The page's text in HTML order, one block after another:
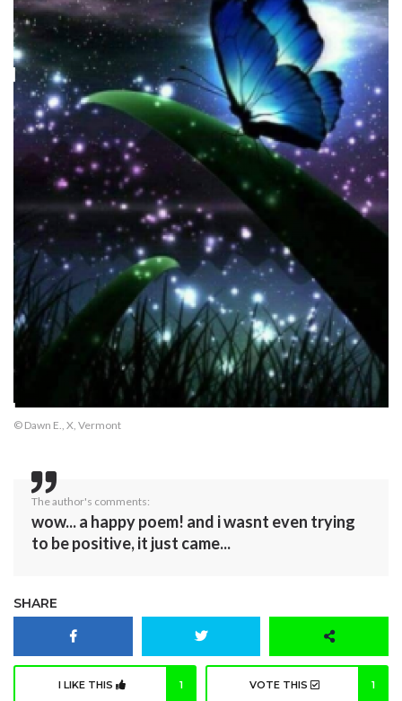
© Dawn E., X, Vermont
The author's comments:
wow... a happy poem! and i wasnt even trying
to be positive, it just came...
SHARE
I LIKE THIS 1 VOTE THIS 1